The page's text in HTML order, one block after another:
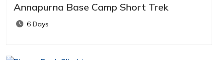
Annapurna Base Camp Short Trek
6 Days